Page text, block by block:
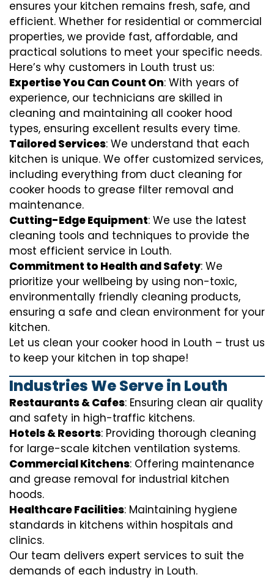
ensures your kitchen remains fresh, safe, and
efficient. Whether for residential or commercial
properties, we provide fast, affordable, and
practical solutions to meet your specific needs.
Here’s why customers in Louth trust us:
Expertise You Can Count On: With years of
experience, our technicians are skilled in
cleaning and maintaining all cooker hood
types, ensuring excellent results every time.
Tailored Services: We understand that each
kitchen is unique. We offer customized services,
including everything from duct cleaning for
cooker hoods to grease filter removal and
maintenance.
Cutting-Edge Equipment: We use the latest
cleaning tools and techniques to provide the
most efficient service in Louth.
Commitment to Health and Safety: We
prioritize your wellbeing by using non-toxic,
environmentally friendly cleaning products,
ensuring a safe and clean environment for your
kitchen.
Let us clean your cooker hood in Louth – trust us
to keep your kitchen in top shape!
Industries We Serve in Louth
Restaurants & Cafes: Ensuring clean air quality
and safety in high-traffic kitchens.
Hotels & Resorts: Providing thorough cleaning
for large-scale kitchen ventilation systems.
Commercial Kitchens: Offering maintenance
and grease removal for industrial kitchen
hoods.
Healthcare Facilities: Maintaining hygiene
standards in kitchens within hospitals and
clinics.
Our team delivers expert services to suit the
demands of each industry in Louth.